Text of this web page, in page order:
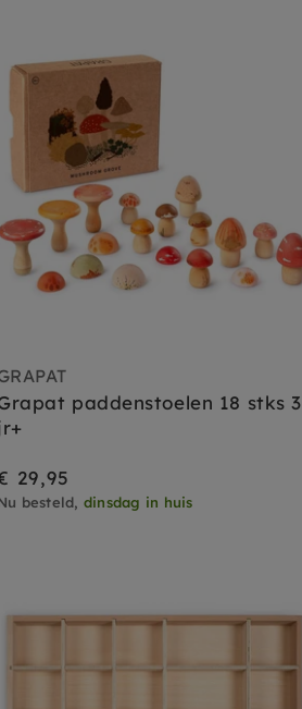
paddenstoelen 18 stks 3
29,95
besteld, dinsdag in huis